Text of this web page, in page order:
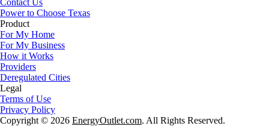
Power to Choose Texas
Product
For My Home
For My Business
How it Works
Providers
Deregulated Cities
Legal
Terms of Use
Privacy Policy
Copyright © 2026 EnergyOutlet.com. All Rights Reserved.